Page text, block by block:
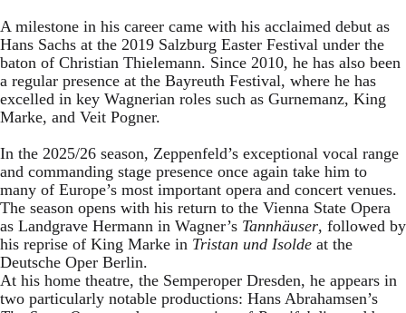
A milestone in his career came with his acclaimed debut as
Hans Sachs at the 2019 Salzburg Easter Festival under the
baton of Christian Thielemann. Since 2010, he has also been
a regular presence at the Bayreuth Festival, where he has
excelled in key Wagnerian roles such as Gurnemanz, King
Marke, and Veit Pogner.
In the 2025/26 season, Zeppenfeld’s exceptional vocal range
and commanding stage presence once again take him to
many of Europe’s most important opera and concert venues.
The season opens with his return to the Vienna State Opera
as Landgrave Hermann in Wagner’s Tannhäuser, followed by
his reprise of King Marke in Tristan und Isolde at the
Deutsche Oper Berlin.
At his home theatre, the Semperoper Dresden, he appears in
two particularly notable productions: Hans Abrahamsen’s